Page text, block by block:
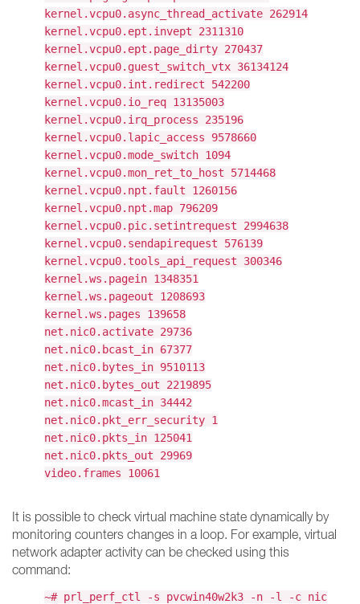
kernel.vcpu0.async_thread_activate 262914
kernel.vcpu0.ept.invept 2311310
kernel.vcpu0.ept.page_dirty 270437
kernel.vcpu0.guest_switch_vtx 36134124
kernel.vcpu0.int.redirect 542200
kernel.vcpu0.io_req 13135003
kernel.vcpu0.irq_process 235196
kernel.vcpu0.lapic_access 9578660
kernel.vcpu0.mode_switch 1094
kernel.vcpu0.mon_ret_to_host 5714468
kernel.vcpu0.npt.fault 1260156
kernel.vcpu0.npt.map 796209
kernel.vcpu0.pic.setintrequest 2994638
kernel.vcpu0.sendapirequest 576139
kernel.vcpu0.tools_api_request 300346
kernel.ws.pagein 1348351
kernel.ws.pageout 1208693
kernel.ws.pages 139658
net.nic0.activate 29736
net.nic0.bcast_in 67377
net.nic0.bytes_in 9510113
net.nic0.bytes_out 2219895
net.nic0.mcast_in 34442
net.nic0.pkt_err_security 1
net.nic0.pkts_in 125041
net.nic0.pkts_out 29969
video.frames 10061
It is possible to check virtual machine state dynamically by
monitoring counters changes in a loop. For example, virtual
network adapter activity can be checked using this
command:
~# prl_perf_ctl -s pvcwin40w2k3 -n -l -c nic